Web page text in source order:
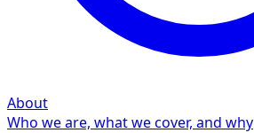
About
Who we are, what we cover, and why